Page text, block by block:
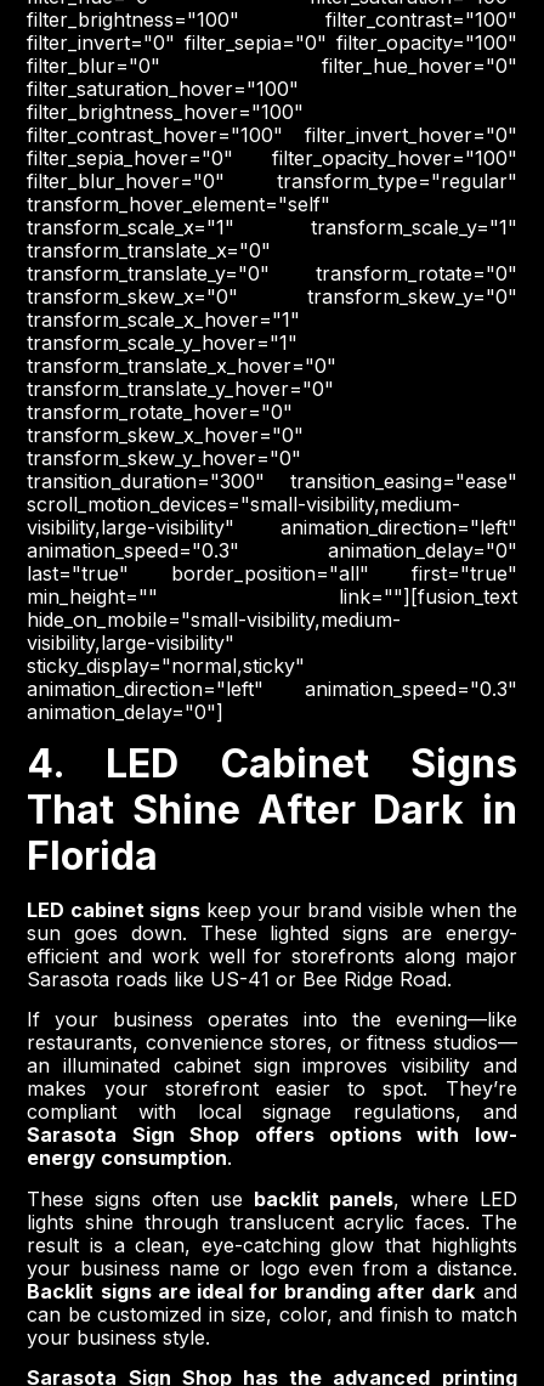
filter_brightness="100" filter_contrast="100"
filter_invert="0" filter_sepia="0" filter_opacity="100"
filter_blur="0" filter_hue_hover="0"
filter_saturation_hover="100"
filter_brightness_hover="100"
filter_contrast_hover="100" filter_invert_hover="0"
filter_sepia_hover="0" filter_opacity_hover="100"
filter_blur_hover="0" transform_type="regular"
transform_hover_element="self"
transform_scale_x="1" transform_scale_y="1"
transform_translate_x="0"
transform_translate_y="0" transform_rotate="0"
transform_skew_x="0" transform_skew_y="0"
transform_scale_x_hover="1"
transform_scale_y_hover="1"
transform_translate_x_hover="0"
transform_translate_y_hover="0"
transform_rotate_hover="0"
transform_skew_x_hover="0"
transform_skew_y_hover="0"
transition_duration="300" transition_easing="ease"
scroll_motion_devices="small-visibility,medium-
visibility,large-visibility" animation_direction="left"
animation_speed="0.3" animation_delay="0"
last="true" border_position="all" first="true"
min_height="" link=""][fusion_text
hide_on_mobile="small-visibility,medium-
visibility,large-visibility"
sticky_display="normal,sticky"
animation_direction="left" animation_speed="0.3"
animation_delay="0"]
4. LED Cabinet Signs
That Shine After Dark in
Florida
LED cabinet signskeep your brand visible when the
sun goes down. These lighted signs are energy-
efficient and work well for storefronts along major
Sarasota roads like US-41 or Bee Ridge Road.
If your business operates into the evening—like
restaurants, convenience stores, or fitness studios—
an illuminated cabinet sign improves visibility and
makes your storefront easier to spot. They’re
compliant with local signage regulations, and
Sarasota Sign Shop offers options with low-
energy consumption.
These signs often use backlit panels, where LED
lights shine through translucent acrylic faces. The
result is a clean, eye-catching glow that highlights
your business name or logo even from a distance.
Backlit signs are ideal for branding after dark and
can be customized in size, color, and finish to match
your business style.
Sarasota Sign Shop has the advanced printing